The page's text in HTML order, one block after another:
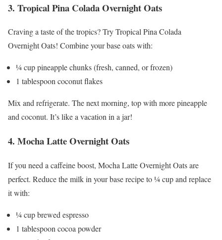
3. Tropical Pina Colada Overnight Oats
Craving a taste of the tropics? Try Tropical Pina Colada
Overnight Oats! Combine your base oats with:
¼ cup pineapple chunks (fresh, canned, or frozen)
1 tablespoon coconut flakes
Mix and refrigerate. The next morning, top with more pineapple
and coconut. It’s like a vacation in a jar!
4. Mocha Latte Overnight Oats
If you need a caffeine boost, Mocha Latte Overnight Oats are
perfect. Reduce the milk in your base recipe to ¼ cup and replace
it with:
¼ cup brewed espresso
1 tablespoon cocoa powder